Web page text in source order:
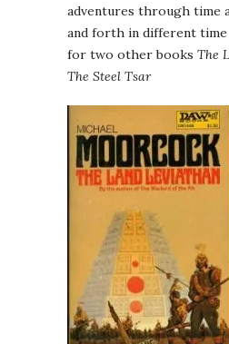
adventures through time
and forth in different time
for two other books The
The Steel Tsar